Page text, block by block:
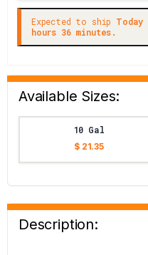
Expected to ship Today
hours 36 minutes.
Available Sizes:
10 Gal
$ 21.35
Description: